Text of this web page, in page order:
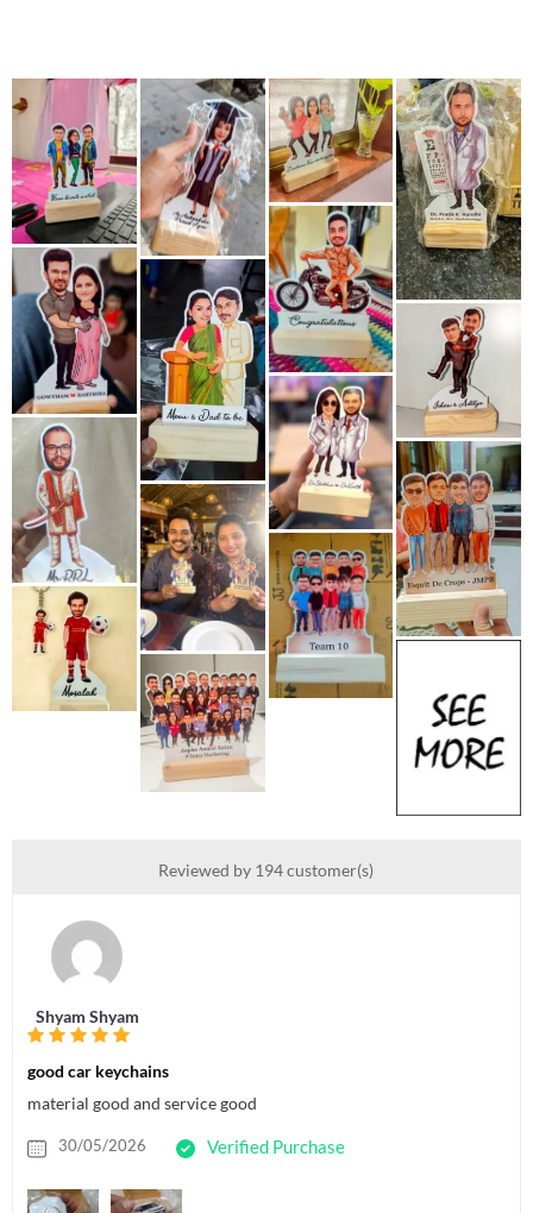
Reviewed by 194 customer(s)
Shyam Shyam
good car keychains
material good and service good
30/05/2026 Verified Purchase